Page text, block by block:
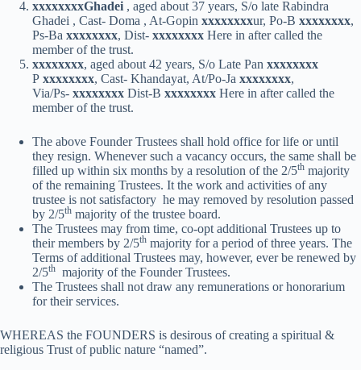
xxxxxxxxGhadei , aged about 37 years, S/o late Rabindra
Ghadei , Cast- Doma , At-Gopin xxxxxxxxur, Po-B xxxxxxxx,
Ps-Ba xxxxxxxx, Dist- xxxxxxxx Here in after called the
member of the trust.
xxxxxxxx, aged about 42 years, S/o Late Pan xxxxxxxx
P xxxxxxxx, Cast- Khandayat, At/Po-Ja xxxxxxxx,
Via/Ps- xxxxxxxx Dist-B xxxxxxxx Here in after called the
member of the trust.
The above Founder Trustees shall hold office for life or until
they resign. Whenever such a vacancy occurs, the same shall be
filled up within six months by a resolution of the 2/5th majority
of the remaining Trustees. It the work and activities of any
trustee is not satisfactory he may removed by resolution passed
by 2/5th majority of the trustee board.
The Trustees may from time, co-opt additional Trustees up to
their members by 2/5th majority for a period of three years. The
Terms of additional Trustees may, however, ever be renewed by
2/5th majority of the Founder Trustees.
The Trustees shall not draw any remunerations or honorarium
for their services.
WHEREAS the FOUNDERS is desirous of creating a spiritual &
religious Trust of public nature “named”.